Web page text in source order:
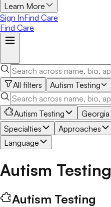
Learn More
Sign InFind Care
Find Care
All filters Autism Testing
Autism Testing Georgia
Specialties
Approaches
Language
Autism Testing
Autism Testing